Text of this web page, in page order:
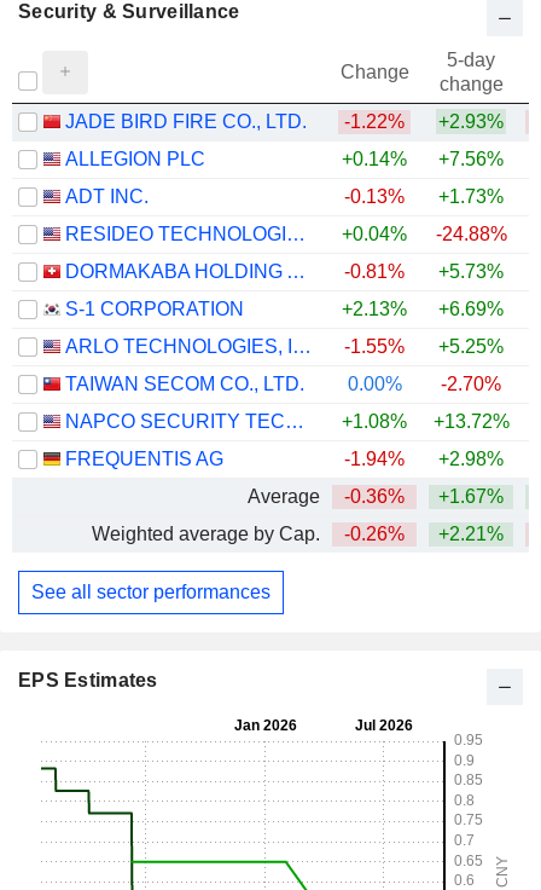
Security & Surveillance
Change
5-day
change
JADE BIRD FIRE CO., LTD.
-1.22% +2.93%
ALLEGION PLC
+0.14% +7.56%
ADT INC.
-0.13% +1.73%
RESIDEO TECHNOLOGIES, INC.
+0.04% -24.88%
DORMAKABA HOLDING AG
-0.81% +5.73%
S-1 CORPORATION
+2.13% +6.69%
ARLO TECHNOLOGIES, INC.
-1.55% +5.25%
TAIWAN SECOM CO., LTD.
0.00% -2.70%
NAPCO SECURITY TECHNOLOGIES, INC.
+1.08% +13.72%
FREQUENTIS AG
-1.94% +2.98%
Average
-0.36% +1.67%
Weighted average by Cap.
-0.26% +2.21%
See all sector performances
EPS Estimates